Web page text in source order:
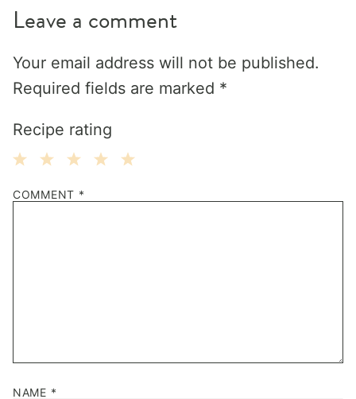
Leave a comment
Your email address will not be published.
Required fields are marked *
Recipe rating
Stars
Stars
Stars
Stars
Star
COMMENT *
NAME *